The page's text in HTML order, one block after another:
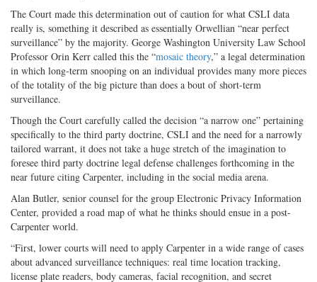
The Court made this determination out of caution for what CSLI data
really is, something it described as essentially Orwellian “near perfect
surveillance” by the majority. George Washington University Law School
Professor Orin Kerr called this the “mosaic theory,” a legal determination
in which long-term snooping on an individual provides many more pieces
of the totality of the big picture than does a bout of short-term
surveillance.
Though the Court carefully called the decision “a narrow one” pertaining
specifically to the third party doctrine, CSLI and the need for a narrowly
tailored warrant, it does not take a huge stretch of the imagination to
foresee third party doctrine legal defense challenges forthcoming in the
near future citing Carpenter, including in the social media arena.
Alan Butler, senior counsel for the group Electronic Privacy Information
Center, provided a road map of what he thinks should ensue in a post-
Carpenter world.
“First, lower courts will need to apply Carpenter in a wide range of cases
about advanced surveillance techniques: real time location tracking,
license plate readers, body cameras, facial recognition, and secret